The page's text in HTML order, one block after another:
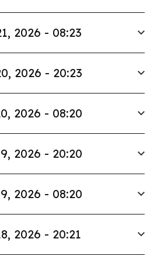
2026 - 08:23
2026 - 20:23
2026 - 08:20
2026 - 20:20
2026 - 08:20
2026 - 20:21